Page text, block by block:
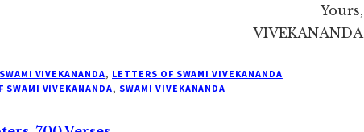
Yours,
VIVEKANANDA
VIVEKANANDA, LETTERS OF SWAMI VIVEKANANDA
SWAMI VIVEKANANDA, SWAMI VIVEKANANDA